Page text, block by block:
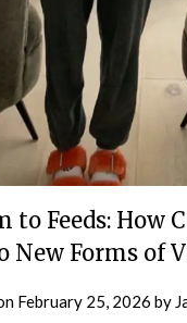
to Feeds: How
New Forms of
February 25, 2026 by